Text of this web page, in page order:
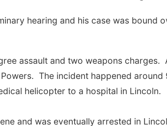
hearing and his case was bound
assault and two weapons charges.
The incident happened
helicopter to a hospital in Lincoln.
and was eventually arrested in